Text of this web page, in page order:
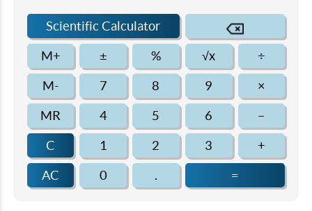
Scientific Calculator
M+ ± % √x ÷
M- 7 8 9 ×
MR 4 5 6 –
C 1 2 3 +
AC 0 . =